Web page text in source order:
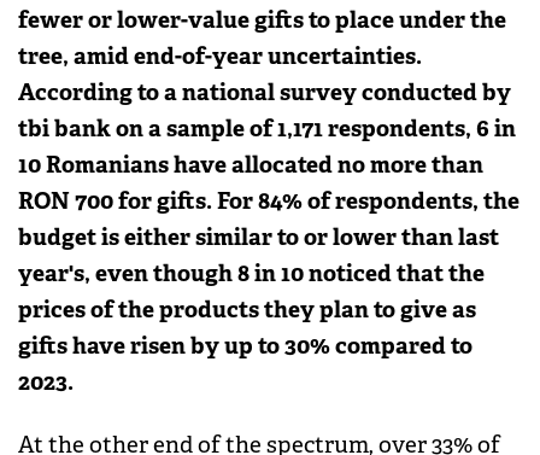
fewer or lower-value gifts to place under the
tree, amid end-of-year uncertainties.
According to a national survey conducted by
tbi bank on a sample of 1,171 respondents, 6 in
10 Romanians have allocated no more than
RON 700 for gifts. For 84% of respondents, the
budget is either similar to or lower than last
year's, even though 8 in 10 noticed that the
prices of the products they plan to give as
gifts have risen by up to 30% compared to
2023.
At the other end of the spectrum, over 33% of